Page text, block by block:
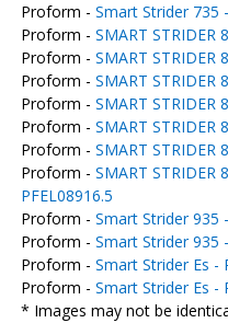
Proform - Smart Strider 735
Proform - SMART STRIDER
Proform - SMART STRIDER
Proform - SMART STRIDER
Proform - SMART STRIDER
Proform - SMART STRIDER
Proform - SMART STRIDER
Proform - SMART STRIDER
PFEL08916.5
Proform - Smart Strider 935
Proform - Smart Strider 935
Proform - Smart Strider Es -
Proform - Smart Strider Es -
* Images may not be